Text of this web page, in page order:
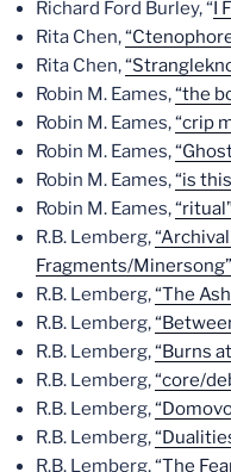
Richard Ford Burley, “I
Rita Chen,
Rita Chen,
Robin M. Eames,“the
Robin M. Eames,“crip
Robin M. Eames,
Robin M. Eames,“is
Robin M. Eames,
R.B. Lemberg,
Fragments/Minersong”
R.B. Lemberg,“The
R.B. Lemberg,
R.B. Lemberg,“Burns
R.B. Lemberg,“core/
R.B. Lemberg,
R.B. Lemberg,
R.B. Lemberg,“The